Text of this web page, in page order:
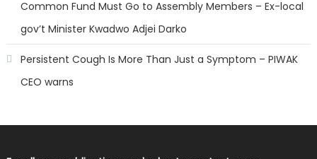
Common Fund Must Go to Assembly Members – Ex-local
gov’t Minister Kwadwo Adjei Darko
Persistent Cough Is More Than Just a Symptom – PIWAK
CEO warns